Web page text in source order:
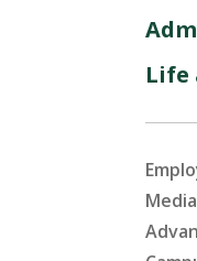
Life